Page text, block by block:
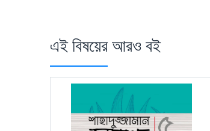
এই বিষয়ের আরও বই